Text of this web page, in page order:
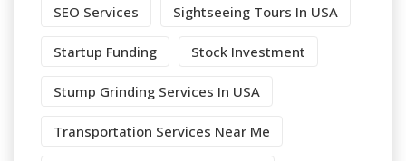
SEO Services Sightseeing Tours In USA
Startup Funding Stock Investment
Stump Grinding Services In USA
Transportation Services Near Me